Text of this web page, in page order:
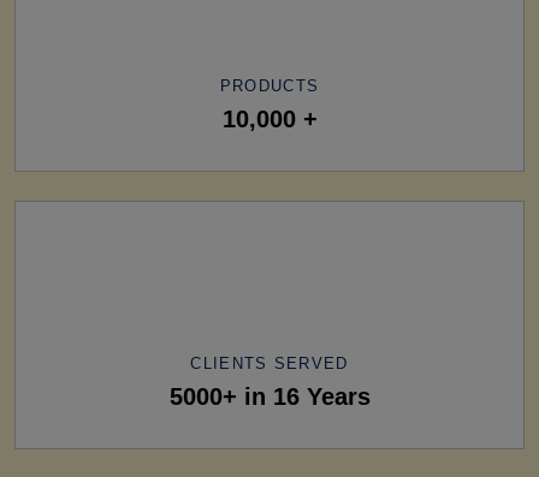
PRODUCTS
10,000 +
CLIENTS SERVED
5000+ in 16 Years